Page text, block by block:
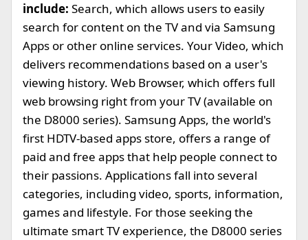
include: Search, which allows users to easily
search for content on the TV and via Samsung
Apps or other online services. Your Video, which
delivers recommendations based on a user's
viewing history. Web Browser, which offers full
web browsing right from your TV (available on
the D8000 series). Samsung Apps, the world's
first HDTV-based apps store, offers a range of
paid and free apps that help people connect to
their passions. Applications fall into several
categories, including video, sports, information,
games and lifestyle. For those seeking the
ultimate smart TV experience, the D8000 series